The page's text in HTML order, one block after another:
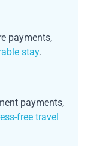
payments,
stay.
payments,
free travel